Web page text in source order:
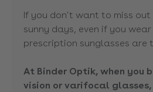
If you don't want to miss out
sunny days, even if you
prescription sunglasses are
At Binder Optik, when you
vision or varifocal